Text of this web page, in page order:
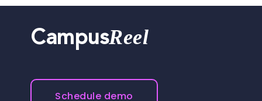
CampusReel
Schedule demo